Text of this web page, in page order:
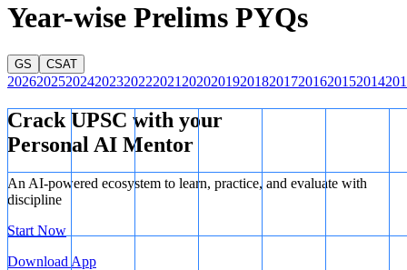
Year-wise Prelims PYQs
GS CSAT
202620252024202320222021 2020201920182017201620152014
Crack UPSC with your
Personal AI Mentor
An AI-powered ecosystem to learn, practice, and evaluate with
discipline
Start Now
Download App